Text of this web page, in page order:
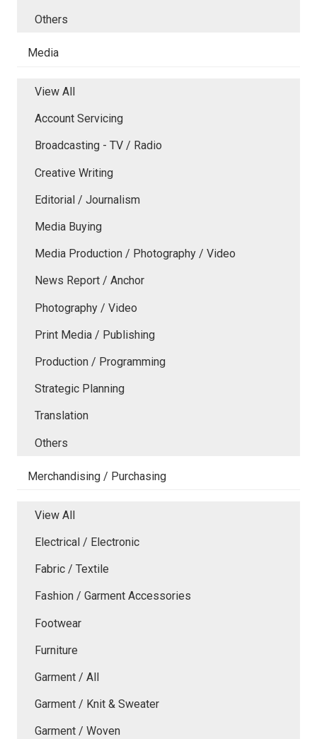
Others
Media
View All
Account Servicing
Broadcasting - TV / Radio
Creative Writing
Editorial / Journalism
Media Buying
Media Production / Photography / Video
News Report / Anchor
Photography / Video
Print Media / Publishing
Production / Programming
Strategic Planning
Translation
Others
Merchandising / Purchasing
View All
Electrical / Electronic
Fabric / Textile
Fashion / Garment Accessories
Footwear
Furniture
Garment / All
Garment / Knit & Sweater
Garment / Woven